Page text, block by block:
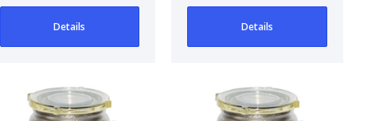
bulkhead mounted for
Details
bulkhead mounted for
Details